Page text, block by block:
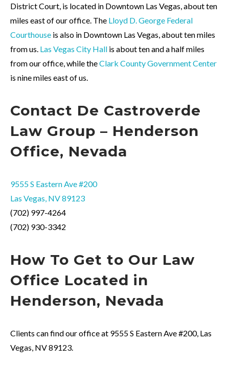
District Court, is located in Downtown Las Vegas, about ten
miles east of our office. The Lloyd D. George Federal
Courthouse is also in Downtown Las Vegas, about ten miles
from us. Las Vegas City Hall is about ten and a half miles
from our office, while theClark County Government Center
is nine miles east of us.
Contact De Castroverde
Law Group – Henderson
Office, Nevada
9555 S Eastern Ave #200
Las Vegas, NV 89123
(702) 997-4264
(702) 930-3342
How To Get to Our Law
Office Located in
Henderson, Nevada
Clients can find our office at 9555 S Eastern Ave #200, Las
Vegas, NV 89123.